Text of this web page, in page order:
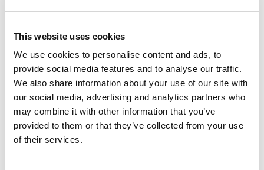
This website uses cookies
We use cookies to personalise content and ads, to
provide social media features and to analyse our traffic.
We also share information about your use of our site with
our social media, advertising and analytics partners who
may combine it with other information that you’ve
provided to them or that they’ve collected from your use
of their services.
the field in the Supreme Novices’ Hurdle. It will also be the first
switched from the Ben Pauling stable over the summer.
Kihavah
enjoyed a busy summer on the flat for trainer Adrian
Keatley and was only beaten two lengths when finishing second
in the Ebor Handicap at York in August. The seven-year-old
finished second behind the Paul Nicholls-trained Rubaud in a
Listed race at Kempton over hurdles in October.
Colonel Mustardran at Ascot last Saturday, finishing third behind
Lorna Fowler.